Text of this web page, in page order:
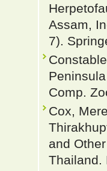
Assam,
7).
Comp.
Cox,
and
Thailand.